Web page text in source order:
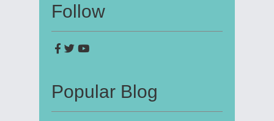
Follow
Popular Blog